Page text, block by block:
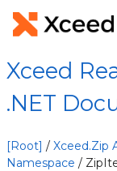
Xceed
.NET
[Root] / Xceed.Zip
Namespace /